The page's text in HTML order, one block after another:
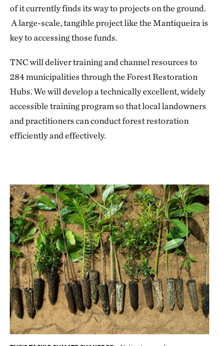
of it currently finds its way to projects on the ground.
A large-scale, tangible project like the Mantiqueira is
key to accessing those funds.
TNC will deliver training and channel resources to
284 municipalities through the Forest Restoration
Hubs. We will develop a technically excellent, widely
accessible training program so that local landowners
and practitioners can conduct forest restoration
efficiently and effectively.